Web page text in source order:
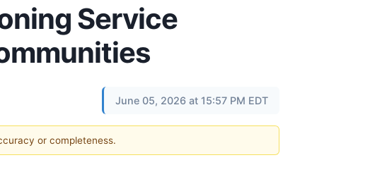
Service
June 05, 2026 at 15:57 PM EDT
or completeness.